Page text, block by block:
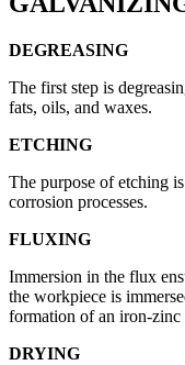
DEGREASING
The first step is
fats, oils, and waxes.
ETCHING
The purpose of etching
corrosion processes.
FLUXING
Immersion in the flux
the workpiece is
formation of an iron-zinc
DRYING